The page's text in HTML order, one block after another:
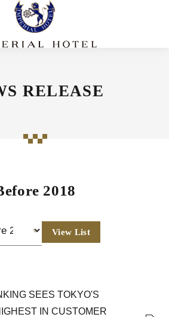
RELEASE
2018
View List
SEES TOKYO'S
IN CUSTOMER